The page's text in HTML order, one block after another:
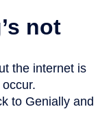
not
the internet is
to Genially and